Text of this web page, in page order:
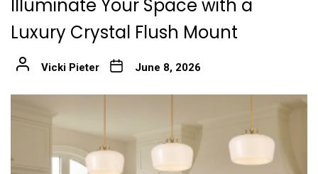
Illuminate Your Space with a
Luxury Crystal Flush Mount
Vicki Pieter June 8, 2026